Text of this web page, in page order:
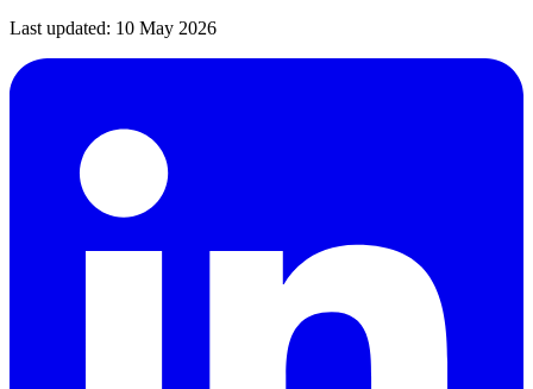
Last updated: 10 May 2026